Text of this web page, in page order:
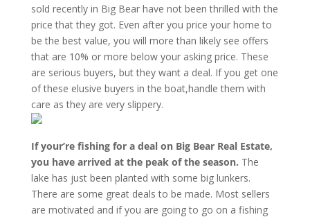
sold recently in Big Bear have not been thrilled with the
price that they got. Even after you price your home to
be the best value, you will more than likely see offers
that are 10% or more below your asking price. These
are serious buyers, but they want a deal. If you get one
of these elusive buyers in the boat,handle them with
care as they are very slippery.
If your’re fishing for a deal on Big Bear Real Estate,
you have arrived at the peak of the season. The
lake has just been planted with some big lunkers.
There are some great deals to be made. Most sellers
are motivated and if you are going to go on a fishing